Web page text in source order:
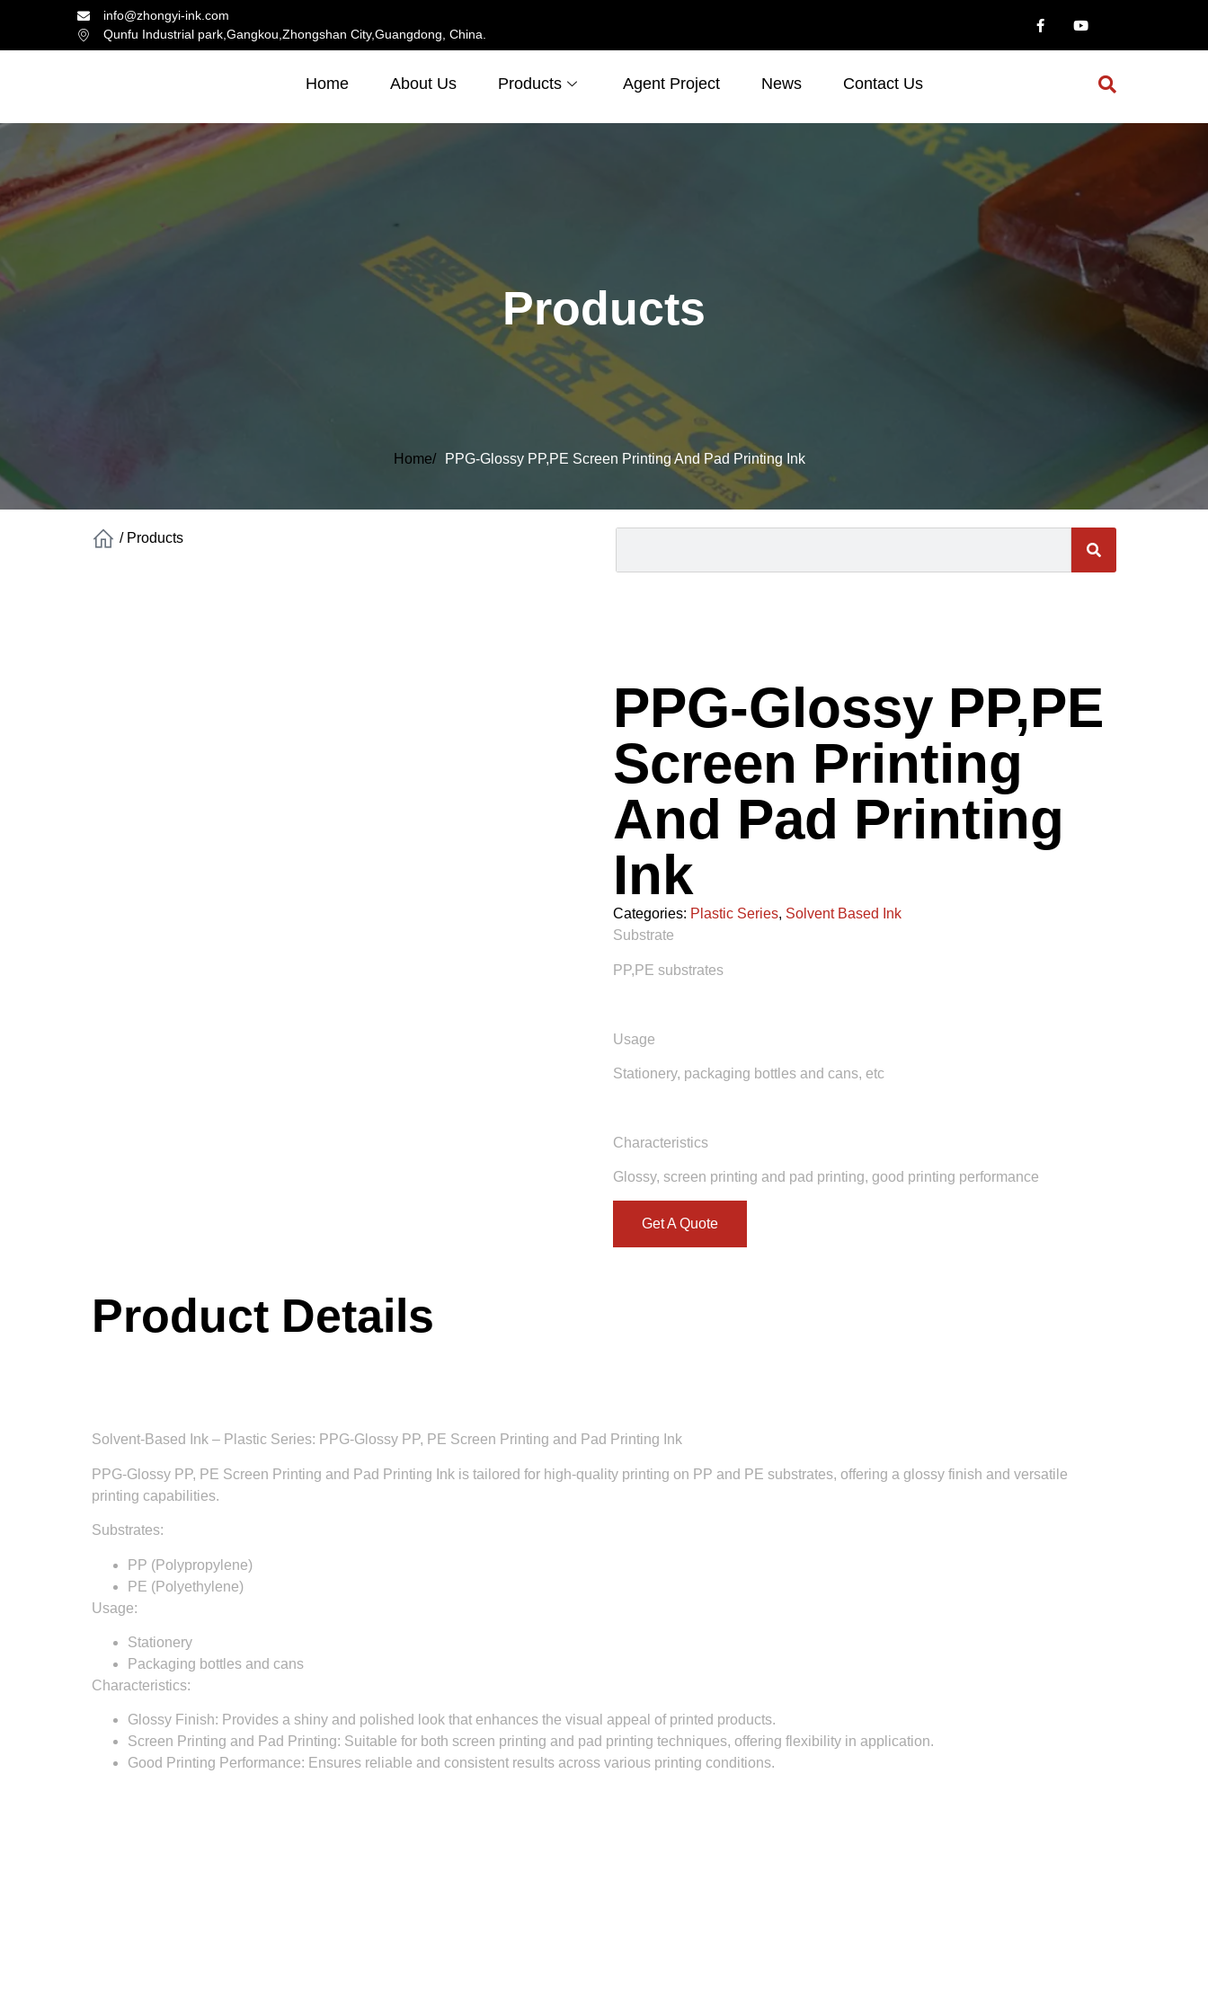
info@zhongyi-ink.com
Qunfu Industrial park,Gangkou,Zhongshan City,Guangdong, China.
Home About Us Products Agent Project News Contact Us
Products
Home/ PPG-Glossy PP,PE Screen Printing And Pad Printing Ink
/ Products
PPG-Glossy PP,PE
Screen Printing
And Pad Printing
Ink
Categories: Plastic Series, Solvent Based Ink
Substrate
PP,PE substrates
Usage
Stationery, packaging bottles and cans, etc
Characteristics
Glossy, screen printing and pad printing, good printing performance
Get A Quote
Product Details
Solvent-Based Ink – Plastic Series: PPG-Glossy PP, PE Screen Printing and Pad Printing Ink
PPG-Glossy PP, PE Screen Printing and Pad Printing Ink is tailored for high-quality printing on PP and PE substrates, offering a glossy finish and versatile
printing capabilities.
Substrates:
PP (Polypropylene)
PE (Polyethylene)
Usage:
Stationery
Packaging bottles and cans
Characteristics:
Glossy Finish: Provides a shiny and polished look that enhances the visual appeal of printed products.
Screen Printing and Pad Printing: Suitable for both screen printing and pad printing techniques, offering flexibility in application.
Good Printing Performance: Ensures reliable and consistent results across various printing conditions.